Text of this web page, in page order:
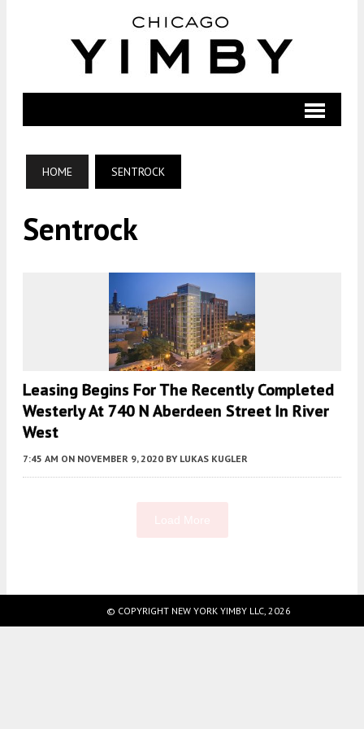
HOME SENTROCK
Sentrock
Leasing Begins For The Recently Completed
Westerly At 740 N Aberdeen Street In River
West
7:45 AM ON NOVEMBER 9, 2020 BY LUKAS KUGLER
© COPYRIGHT NEW YORK YIMBY LLC, 2026